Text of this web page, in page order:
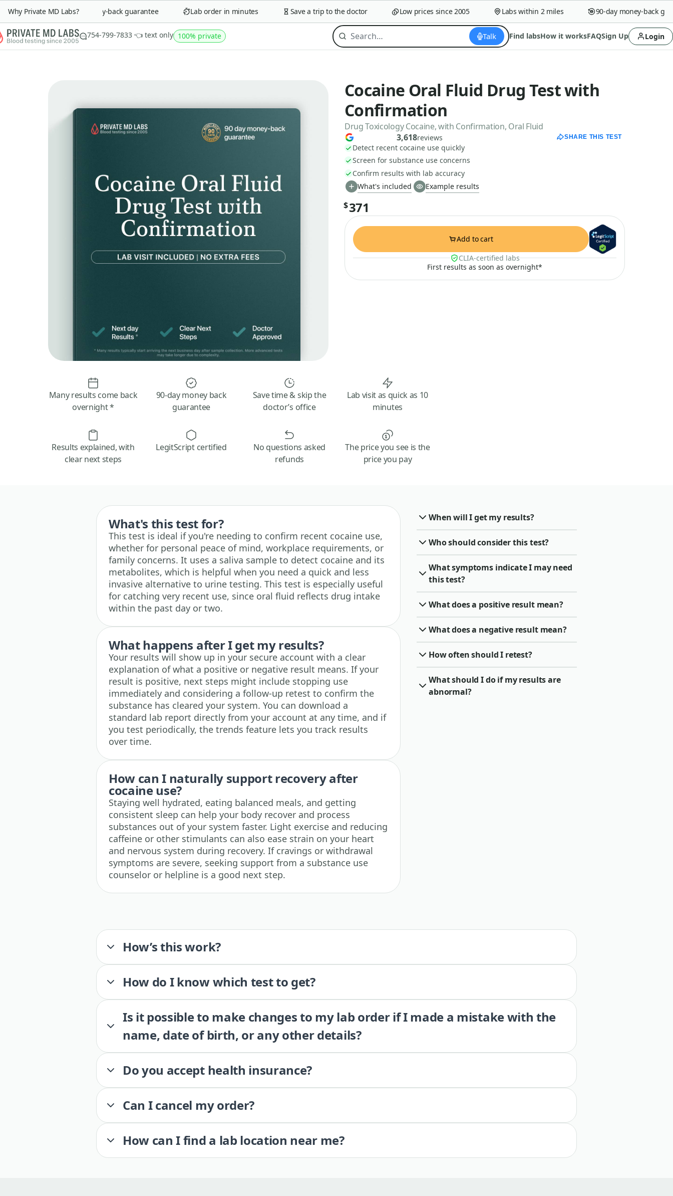
Why Private MD Labs?90-day money-back guarantee Lab order in minutes Save a trip to the doctor Low prices since 2005 Labs within 2 miles 90-day money-back
754-799-7833 👈 text only 100% private Talk Find labsHow it worksFAQSign Up Login
Cocaine Oral Fluid Drug Test with
Confirmation
Drug Toxicology Cocaine, with Confirmation, Oral Fluid
3,618reviews SHARE THIS TEST
Detect recent cocaine use quickly
Screen for substance use concerns
Confirm results with lab accuracy
What's included
Example results
$371
Add to cart
CLIA-certified labs
First results as soon as overnight*
Many results come back
overnight *
90-day money back
guarantee
Save time & skip the
doctor’s office
Lab visit as quick as 10
minutes
Results explained, with
clear next steps
LegitScript certified
No questions asked
refunds
The price you see is the
price you pay
What's this test for?
This test is ideal if you're needing to confirm recent cocaine use,
whether for personal peace of mind, workplace requirements, or
family concerns. It uses a saliva sample to detect cocaine and its
metabolites, which is helpful when you need a quick and less
invasive alternative to urine testing. This test is especially useful
for catching very recent use, since oral fluid reflects drug intake
within the past day or two.
What happens after I get my results?
Your results will show up in your secure account with a clear
explanation of what a positive or negative result means. If your
result is positive, next steps might include stopping use
immediately and considering a follow-up retest to confirm the
substance has cleared your system. You can download a
standard lab report directly from your account at any time, and if
you test periodically, the trends feature lets you track results
over time.
How can I naturally support recovery after
cocaine use?
Staying well hydrated, eating balanced meals, and getting
consistent sleep can help your body recover and process
substances out of your system faster. Light exercise and reducing
caffeine or other stimulants can also ease strain on your heart
and nervous system during recovery. If cravings or withdrawal
symptoms are severe, seeking support from a substance use
counselor or helpline is a good next step.
When will I get my results?
Who should consider this test?
What symptoms indicate I may need
this test?
What does a positive result mean?
What does a negative result mean?
How often should I retest?
What should I do if my results are
abnormal?
How’s this work?
How do I know which test to get?
Is it possible to make changes to my lab order if I made a mistake with the
name, date of birth, or any other details?
Do you accept health insurance?
Can I cancel my order?
How can I find a lab location near me?